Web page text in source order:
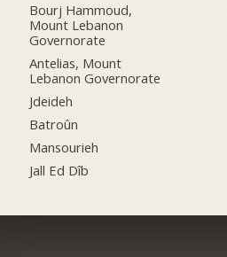
Bourj Hammoud,
Mount Lebanon
Governorate
Antelias, Mount
Lebanon Governorate
Jdeideh
Batroûn
Mansourieh
Jall Ed Dîb